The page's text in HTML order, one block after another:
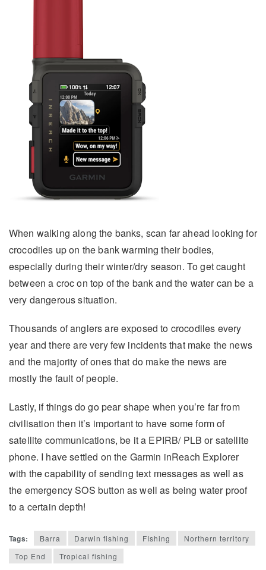
When walking along the banks, scan far ahead looking for
crocodiles up on the bank warming their bodies,
especially during their winter/dry season. To get caught
between a croc on top of the bank and the water can be a
very dangerous situation.
Thousands of anglers are exposed to crocodiles every
year and there are very few incidents that make the news
and the majority of ones that do make the news are
mostly the fault of people.
Lastly, if things do go pear shape when you’re far from
civilisation then it’s important to have some form of
satellite communications, be it a EPIRB/ PLB or satellite
phone. I have settled on the Garmin inReach Explorer
with the capability of sending text messages as well as
the emergency SOS button as well as being water proof
to a certain depth!
Tags: Barra Darwin fishing FIshing
Northern territory
Top End
Tropical fishing